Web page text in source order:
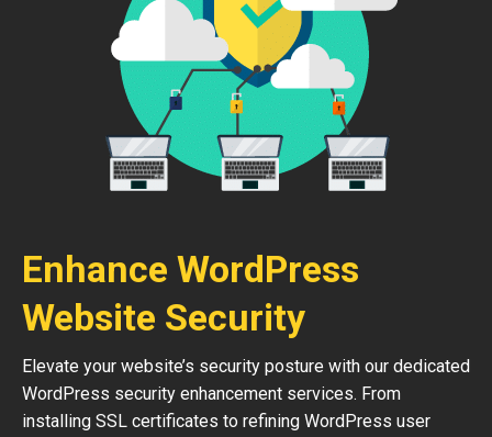
Enhance WordPress
Website Security
Elevate your website’s security posture with our dedicated
WordPress security enhancement services. From
installing SSL certificates to refining WordPress user